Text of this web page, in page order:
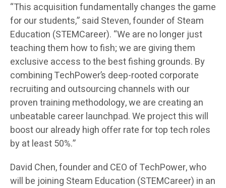
“This acquisition fundamentally changes the game
for our students,” said Steven, founder of Steam
Education (STEMCareer). “We are no longer just
teaching them how to fish; we are giving them
exclusive access to the best fishing grounds. By
combining TechPower’s deep-rooted corporate
recruiting and outsourcing channels with our
proven training methodology, we are creating an
unbeatable career launchpad. We project this will
boost our already high offer rate for top tech roles
by at least 50%.”
David Chen, founder and CEO of TechPower, who
will be joining Steam Education (STEMCareer) in an